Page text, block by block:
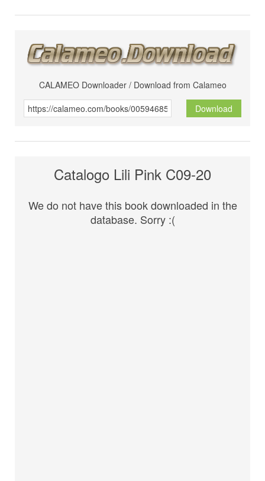
CALAMEO Downloader / Download from Calameo
Download
Catalogo Lili Pink C09-20
We do not have this book downloaded in the
database. Sorry :(